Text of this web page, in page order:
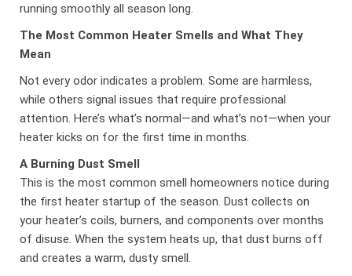
running smoothly all season long.
The Most Common Heater Smells and What They
Mean
Not every odor indicates a problem. Some are harmless,
while others signal issues that require professional
attention. Here’s what’s normal—and what’s not—when your
heater kicks on for the first time in months.
A Burning Dust Smell
This is the most common smell homeowners notice during
the first heater startup of the season. Dust collects on
your heater’s coils, burners, and components over months
of disuse. When the system heats up, that dust burns off
and creates a warm, dusty smell.